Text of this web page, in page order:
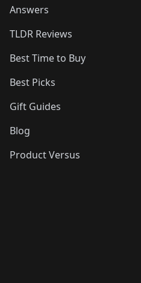
Answers
TLDR Reviews
Best Time to Buy
Best Picks
Gift Guides
Blog
Product Versus